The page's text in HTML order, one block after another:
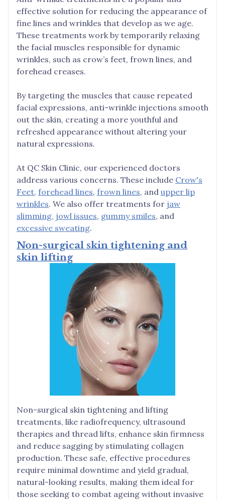
effective solution for reducing the appearance of
fine lines and wrinkles that develop as we age.
These treatments work by temporarily relaxing
the facial muscles responsible for dynamic
wrinkles, such as crow’s feet, frown lines, and
forehead creases.
By targeting the muscles that cause repeated
facial expressions, anti-wrinkle injections smooth
out the skin, creating a more youthful and
refreshed appearance without altering your
natural expressions.
At QC Skin Clinic, our experienced doctors
address various concerns. These include Crow's
Feet, forehead lines, frown lines, and upper lip
wrinkles. We also offer treatments for jaw
slimming, jowl issues, gummy smiles, and
excessive sweating.
Non-surgical skin tightening and
skin lifting
Non-surgical skin tightening and lifting
treatments, like radiofrequency, ultrasound
therapies and thread lifts, enhance skin firmness
and reduce sagging by stimulating collagen
production. These safe, effective procedures
require minimal downtime and yield gradual,
natural-looking results, making them ideal for
those seeking to combat ageing without invasive